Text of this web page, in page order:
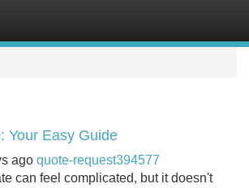
Your Easy Guide
ago quote-request394577
can feel complicated, but it doesn't